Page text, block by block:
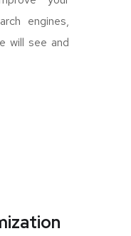
engines,
will see and